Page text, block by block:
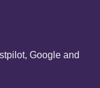
Google and